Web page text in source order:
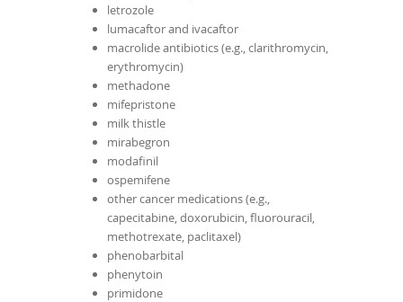
letrozole
lumacaftor and ivacaftor
macrolide antibiotics (e.g., clarithromycin,
erythromycin)
methadone
mifepristone
milk thistle
mirabegron
modafinil
ospemifene
other cancer medications (e.g.,
capecitabine, doxorubicin, fluorouracil,
methotrexate, paclitaxel)
phenobarbital
phenytoin
primidone